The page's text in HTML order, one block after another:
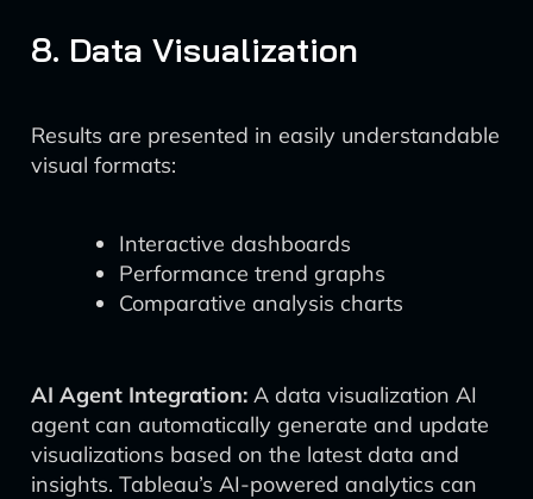
8. Data Visualization
Results are presented in easily understandable
visual formats:
Interactive dashboards
Performance trend graphs
Comparative analysis charts
AI Agent Integration: A data visualization AI
agent can automatically generate and update
visualizations based on the latest data and
insights. Tableau’s AI-powered analytics can